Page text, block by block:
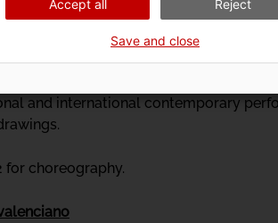
(1989), Punts suspensius (1991),
studied classical dance,
also boxes.
and international contemporary
for choreography.
Accept all Reject
Save and close